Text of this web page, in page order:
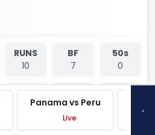
RUNS
10
BF
7
50s
0
4s
NO
0
HS
Panama vs Peru
Live
›